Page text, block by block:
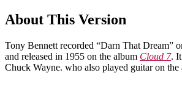
About This Version
Tony Bennett recorded “Darn That Dream”
and released in 1955 on the album Cloud 7.
Chuck Wayne. who also played guitar on the